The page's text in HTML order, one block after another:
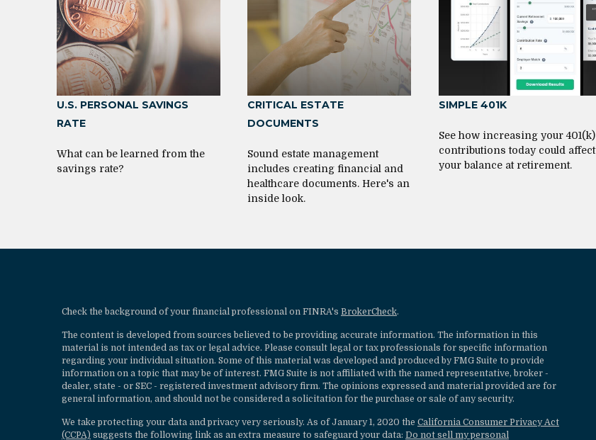
U.S. PERSONAL SAVINGS
RATE
What can be learned from the
savings rate?
CRITICAL ESTATE
DOCUMENTS
Sound estate management
includes creating financial and
healthcare documents. Here's an
inside look.
SIMPLE 401K
See how increasing your 401(k)
contributions today could affect
your balance at retirement.
Check the background of your financial professional on FINRA's BrokerCheck.
The content is developed from sources believed to be providing accurate information. The information in this
material is not intended as tax or legal advice. Please consult legal or tax professionals for specific information
regarding your individual situation. Some of this material was developed and produced by FMG Suite to provide
information on a topic that may be of interest. FMG Suite is not affiliated with the named representative, broker -
dealer, state - or SEC - registered investment advisory firm. The opinions expressed and material provided are for
general information, and should not be considered a solicitation for the purchase or sale of any security.
We take protecting your data and privacy very seriously. As of January 1, 2020 the California Consumer Privacy Act
(CCPA) suggests the following link as an extra measure to safeguard your data: Do not sell my personal